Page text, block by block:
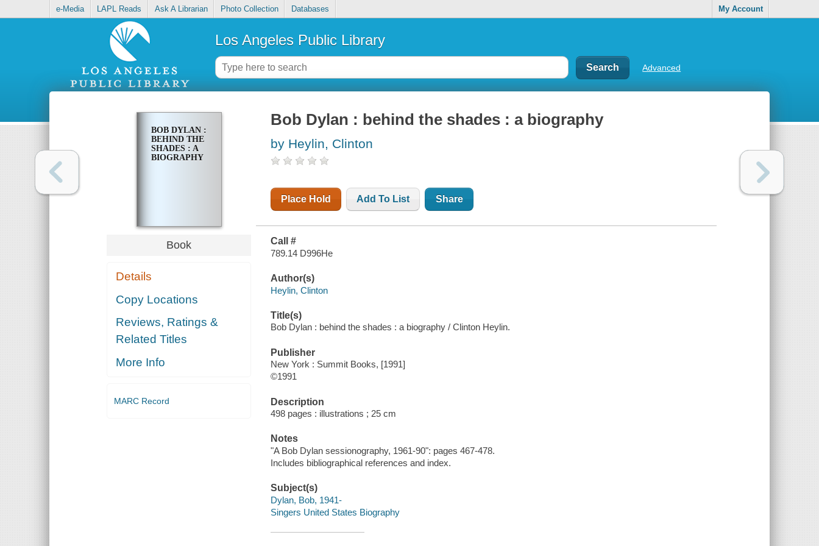
e-Media LAPL Reads Ask A Librarian Photo Collection Databases My Account
Los Angeles Public Library
Advanced
BOB DYLAN :
BEHIND THE
SHADES : A
BIOGRAPHY
Book
Details
Copy Locations
Reviews, Ratings &
Related Titles
More Info
MARC Record
Bob Dylan : behind the shades : a biography
by Heylin, Clinton
Place Hold Add To List Share
Call #
789.14 D996He
Author(s)
Heylin, Clinton
Title(s)
Bob Dylan : behind the shades : a biography / Clinton Heylin.
Publisher
New York : Summit Books, [1991]
©1991
Description
498 pages : illustrations ; 25 cm
Notes
"A Bob Dylan sessionography, 1961-90": pages 467-478.
Includes bibliographical references and index.
Subject(s)
Dylan, Bob, 1941-
Singers United States Biography